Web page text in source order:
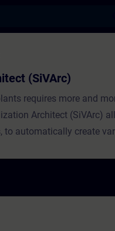
- Training
(SiVArc)
requires more and
Architect (SiVArc)
automatically create
acquire the basic
Architect, from the